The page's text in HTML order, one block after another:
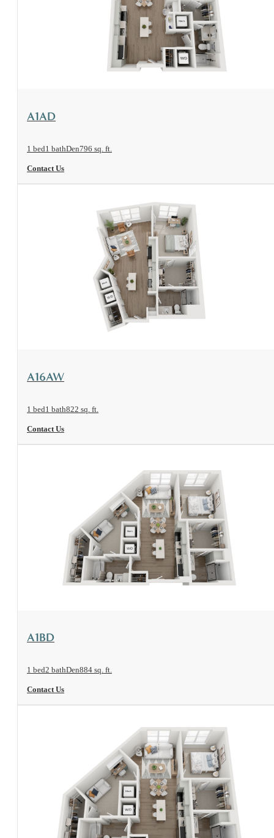
View Floorplan
A1AD
1 bed1 bathDen796 sq. ft.
Contact Us
View Floorplan
A16AW
1 bed1 bath822 sq. ft.
Contact Us
View Floorplan
A1BD
1 bed2 bathDen884 sq. ft.
Contact Us